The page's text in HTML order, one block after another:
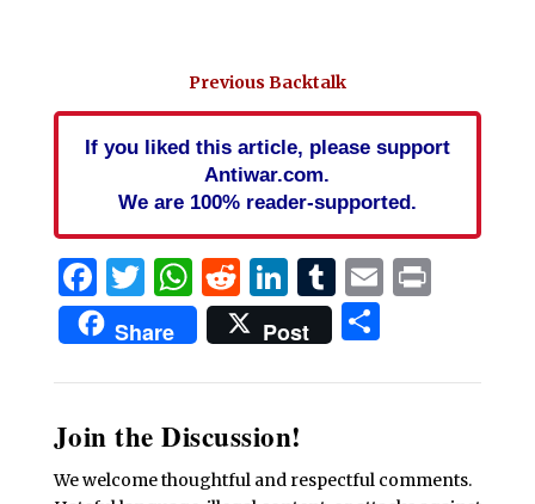
Previous Backtalk
If you liked this article, please support
Antiwar.com.
We are 100% reader-supported.
Facebook
Twitter
WhatsApp
Reddit
LinkedIn
Tumblr
EmailPrint
Share Post Share
Join the Discussion!
We welcome thoughtful and respectful comments.